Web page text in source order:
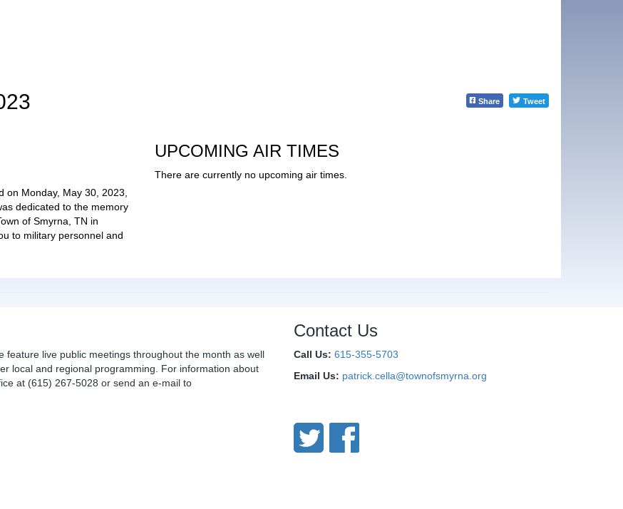
Share Tweet
on Monday, May 30, 2023,
dedicated to the memory
of Smyrna, TN in
to military personnel and
UPCOMING AIR TIMES
There are currently no upcoming air times.
feature live public meetings throughout the month as well
local and regional programming. For information about
at (615) 267-5028 or send an e-mail to
Contact Us
Call Us: 615-355-5703
Email Us: patrick.cella@townofsmyrna.org